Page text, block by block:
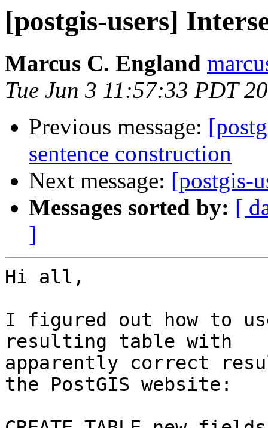
[postgis-users]
Marcus C. England
Tue Jun 3 11:57:33 PDT
Previous message:
sentence construction
Next message: [postgis-
Messages sorted by: [
]
Hi all,
I figured out how to
resulting table with
apparently correct
the PostGIS website: